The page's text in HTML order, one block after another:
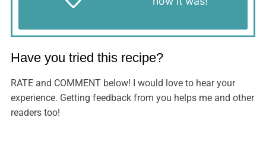
Have you tried this recipe?
RATE and COMMENT below! I would love to hear your
experience. Getting feedback from you helps me and other
readers too!